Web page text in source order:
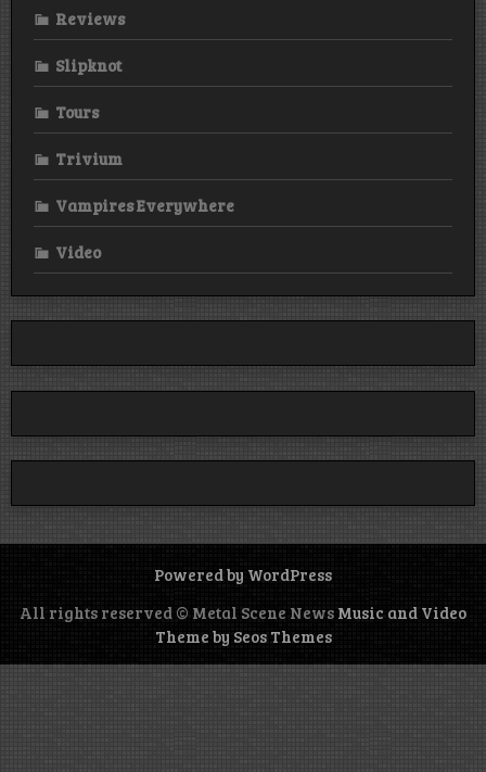
Reviews
Slipknot
Tours
Trivium
Vampires Everywhere
Video
Powered by WordPress
All rights reserved © Metal Scene News Music and Video
Theme by Seos Themes